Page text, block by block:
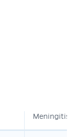
Meningitis